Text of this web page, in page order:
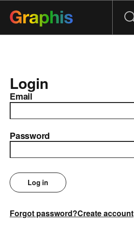
Login
Email
Password
Log in
Forgot password?Create account